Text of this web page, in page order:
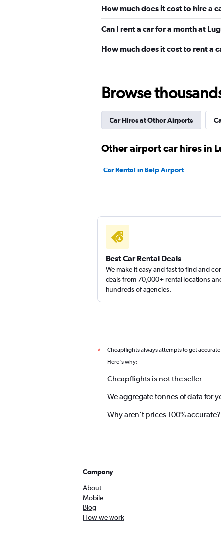
Edel & Stark
1 location
Services
1 location
1 location
How much does it cost to hire a
Can I rent a car for a month at
How much does it cost to rent a
Browse
Car Hires at Other Airports
Other airport car hires in
Car Rental in Belp Airport
Best Car Rental Deals
We make it easy and fast to find and
deals from 70,000+ rental locations
hundreds of agencies.
* Cheapflights always attempts to get
Here's why:
Cheapflights is not the seller
We aggregate tonnes of data for
Why aren’t prices 100% accurate?
Company
About
Mobile
Blog
How we work